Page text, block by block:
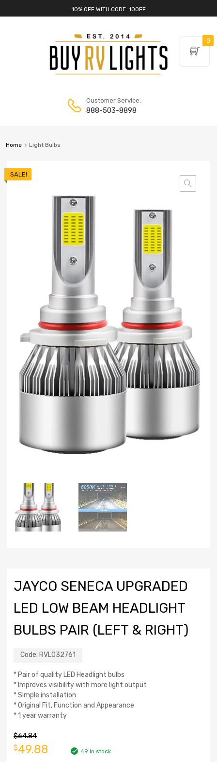
10% OFF WITH CODE: 10OFF
Customer Service:
888-503-8898
Home Light Bulbs
SALE!
JAYCO SENECA UPGRADED
LED LOW BEAM HEADLIGHT
BULBS PAIR (LEFT & RIGHT)
Code: RVL032761
* Pair of quality LED Headlight bulbs
* Improves visibility with more light output
* Simple installation
* Original Fit, Function and Appearance
* 1 year warranty
$64.84
$49.88 49 in stock
0